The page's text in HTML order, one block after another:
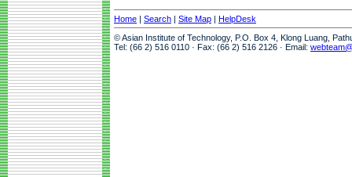
Home | Search | Site Map | HelpDesk
© Asian Institute of Technology, P.O. Box 4, Klong Luang,
Tel: (66 2) 516 0110 · Fax: (66 2) 516 2126 · Email: